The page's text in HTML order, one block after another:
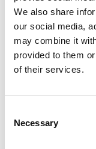
We also share
our social media,
may combine it
provided to them
of their services.
Selection
Necessary
“rubber stamp”
for interpretations
on" by the final
scrutiny under
actually fully
applicable claim